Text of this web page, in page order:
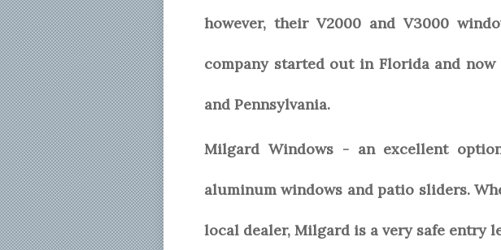
however, their V2000 and V3000
company started out in Florida and
and Pennsylvania.
Milgard Windows - an excellent
aluminum windows and patio sliders.
local dealer, Milgard is a very safe entry